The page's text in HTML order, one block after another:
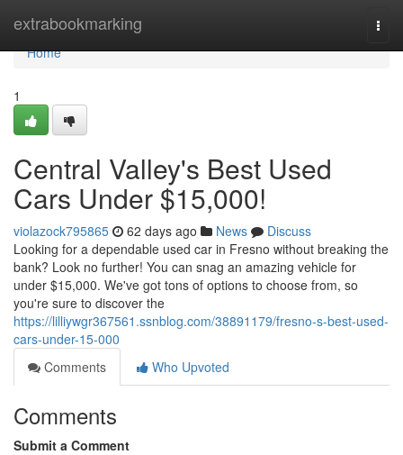
extrabookmarking
Home
Home
1
Central Valley's Best Used
Cars Under $15,000!
violazock795865 62 days ago News
Discuss
Looking for a dependable used car in Fresno without breaking the
bank? Look no further! You can snag an amazing vehicle for
under $15,000. We've got tons of options to choose from, so
you're sure to discover the
https://lilliywgr367561.ssnblog.com/38891179/fresno-s-best-used-
cars-under-15-000
Comments
Who Upvoted
Comments
Submit a Comment